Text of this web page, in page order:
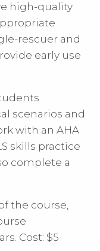
high-quality
rescuer and
early use
scenarios and
with an AHA
skills practice
complete a
the course,
Cost: $5